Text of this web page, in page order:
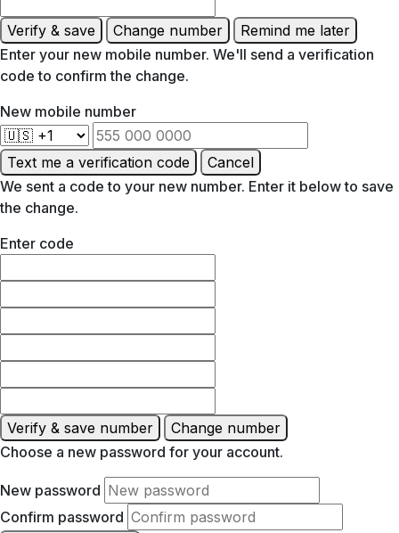
Verify & save Change number
Remind me later
Enter your new mobile number. We'll send a verification
code to confirm the change.
New mobile number
Text me a verification code
Cancel
We sent a code to your new number. Enter it below to save
the change.
Enter code
Verify & save number
Change number
Choose a new password for your account.
New password
Confirm password